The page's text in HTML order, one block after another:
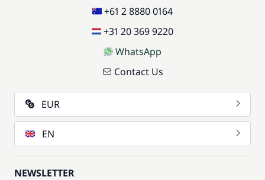
+61 2 8880 0164
+31 20 369 9220
WhatsApp
Contact Us
EUR
EN
NEWSLETTER